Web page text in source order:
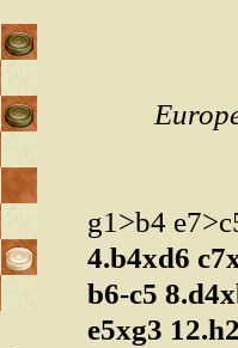
g1>b4
4.b4xd6
b6-c5
e5xg3